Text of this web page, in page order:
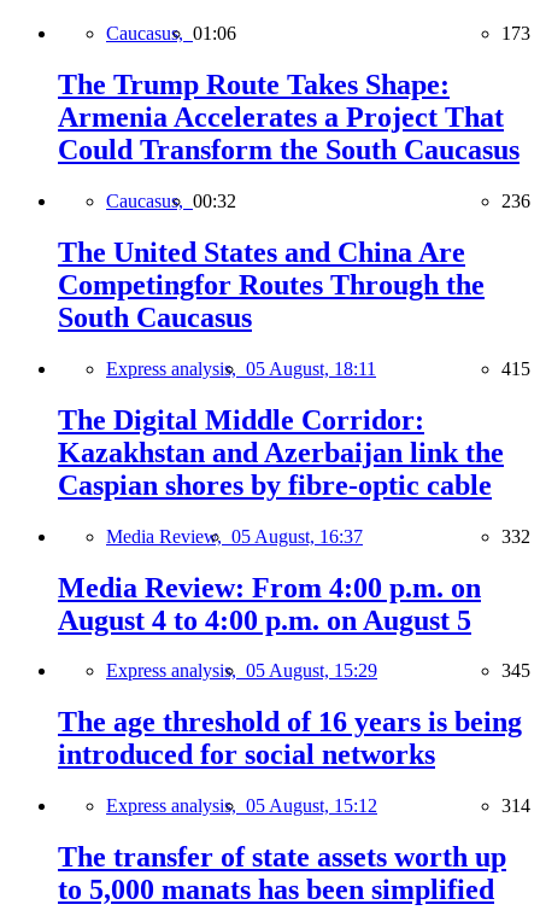
Caucasus, 01:06 173
The Trump Route Takes Shape:
Armenia Accelerates a Project That
Could Transform the South Caucasus
Caucasus, 00:32 236
The United States and China Are
Competingfor Routes Through the
South Caucasus
Express analysis, 05 August, 18:11 415
The Digital Middle Corridor:
Kazakhstan and Azerbaijan link the
Caspian shores by fibre-optic cable
Media Review, 05 August, 16:37 332
Media Review: From 4:00 p.m. on
August 4 to 4:00 p.m. on August 5
Express analysis, 05 August, 15:29 345
The age threshold of 16 years is being
introduced for social networks
Express analysis, 05 August, 15:12 314
The transfer of state assets worth up
to 5,000 manats has been simplified